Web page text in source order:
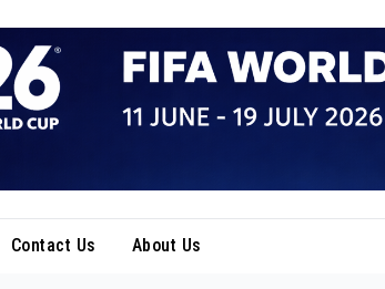
Contact Us About Us